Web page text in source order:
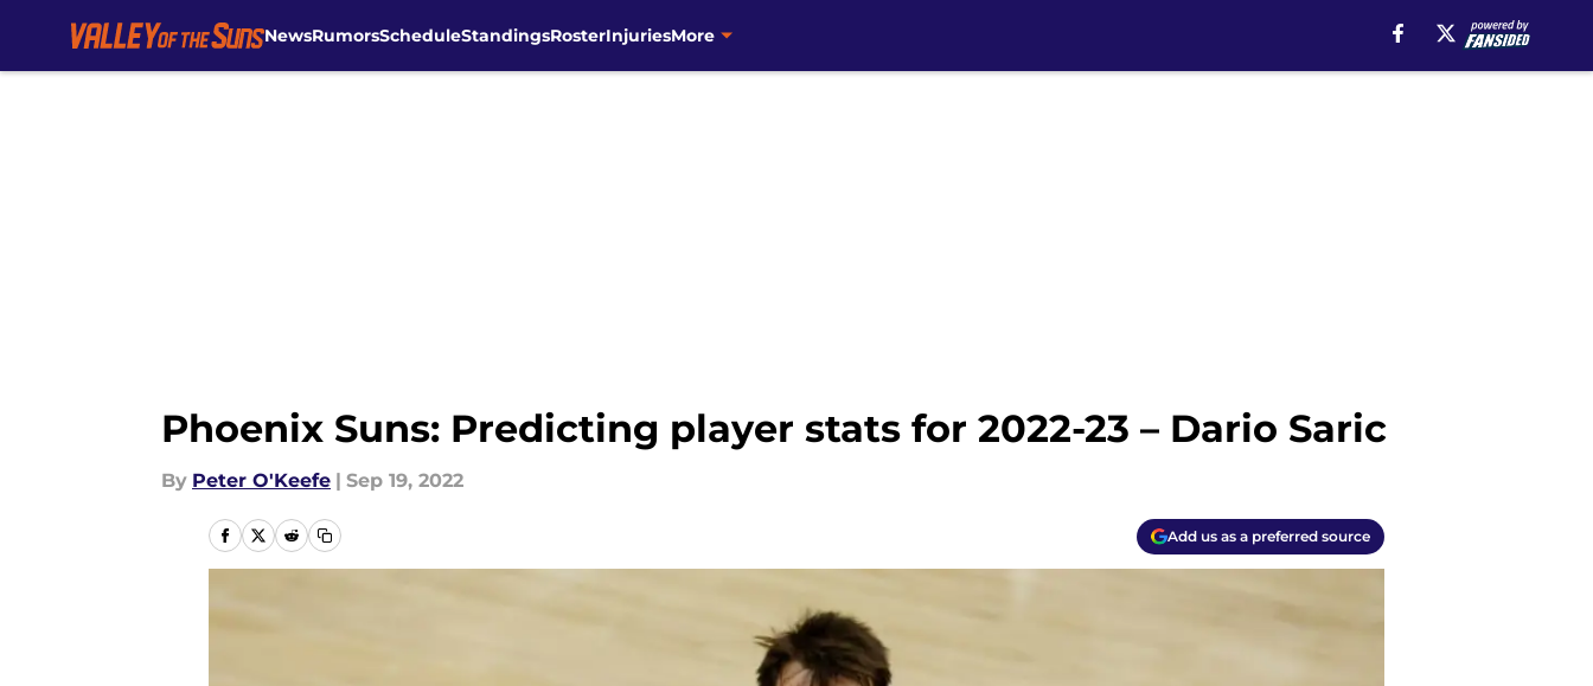
NewsRumorsScheduleStandingsRosterInjuriesMore
Phoenix Suns: Predicting player stats for 2022-23 – Dario Saric
By Peter O'Keefe | Sep 19, 2022
Add us as a preferred source